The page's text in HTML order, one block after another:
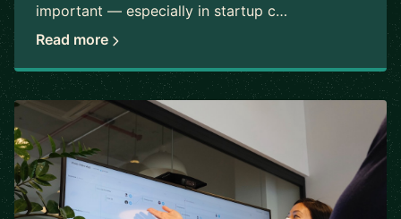
important — especially in startup c…
Read more